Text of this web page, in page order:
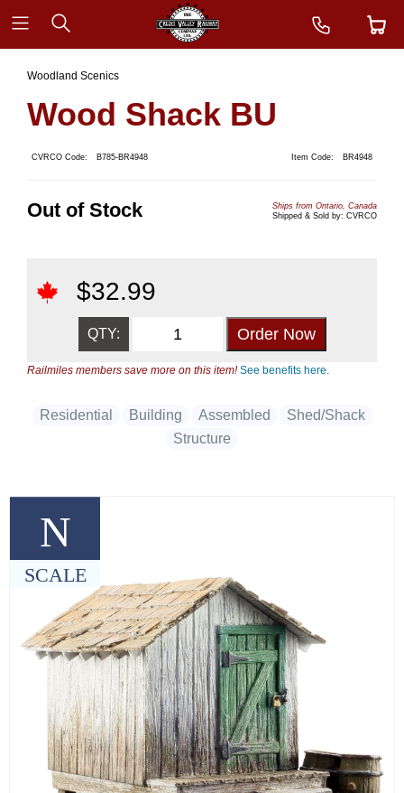
N
SCALE
Woodland Scenics
Wood Shack BU
CVRCO Code: B785-BR4948 Item Code: BR4948
Out of Stock
Ships from Ontario, Canada
Shipped & Sold by: CVRCO
$32.99
QTY:
Railmiles members save more on this item!See benefits here.
Residential Building Assembled
Shed/Shack
Structure